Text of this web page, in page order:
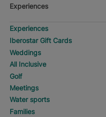
Experiences
Experiences
Iberostar Gift Cards
Weddings
All Inclusive
Golf
Meetings
Water sports
Families